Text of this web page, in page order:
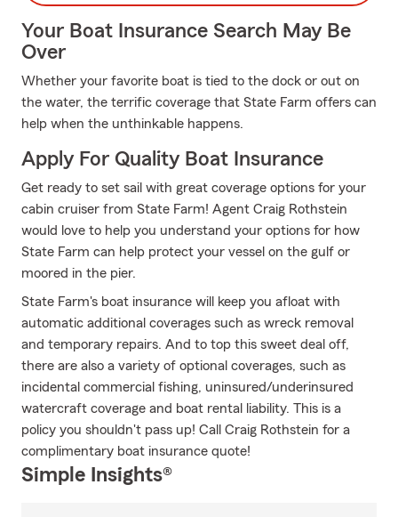
Your Boat Insurance Search May Be
Over
Whether your favorite boat is tied to the dock or out on
the water, the terrific coverage that State Farm offers can
help when the unthinkable happens.
Apply For Quality Boat Insurance
Get ready to set sail with great coverage options for your
cabin cruiser from State Farm! Agent Craig Rothstein
would love to help you understand your options for how
State Farm can help protect your vessel on the gulf or
moored in the pier.
State Farm's boat insurance will keep you afloat with
automatic additional coverages such as wreck removal
and temporary repairs. And to top this sweet deal off,
there are also a variety of optional coverages, such as
incidental commercial fishing, uninsured/underinsured
watercraft coverage and boat rental liability. This is a
policy you shouldn't pass up! Call Craig Rothstein for a
complimentary boat insurance quote!
Simple Insights®